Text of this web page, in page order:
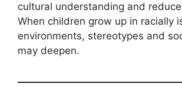
cultural understanding and
When children grow up in racially
environments, stereotypes and
may deepen.